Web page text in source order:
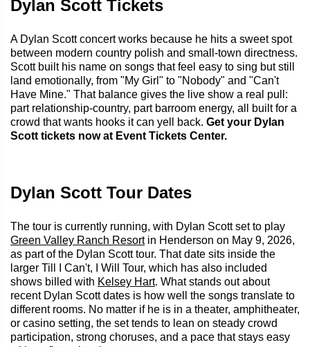
Dylan Scott Tickets
A Dylan Scott concert works because he hits a sweet spot
between modern country polish and small-town directness.
Scott built his name on songs that feel easy to sing but still
land emotionally, from "My Girl" to "Nobody" and "Can't
Have Mine." That balance gives the live show a real pull:
part relationship-country, part barroom energy, all built for a
crowd that wants hooks it can yell back. Get your Dylan
Scott tickets now at Event Tickets Center.
Dylan Scott Tour Dates
The tour is currently running, with Dylan Scott set to play
Green Valley Ranch Resortin Henderson on May 9, 2026,
as part of the Dylan Scott tour. That date sits inside the
larger Till I Can't, I Will Tour, which has also included
shows billed with Kelsey Hart. What stands out about
recent Dylan Scott dates is how well the songs translate to
different rooms. No matter if he is in a theater, amphitheater,
or casino setting, the set tends to lean on steady crowd
participation, strong choruses, and a pace that stays easy